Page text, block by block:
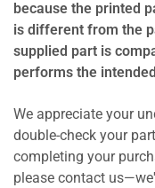
because the printed
is different from the
supplied part is
performs the
We appreciate your
double-check your
completing your
please contact